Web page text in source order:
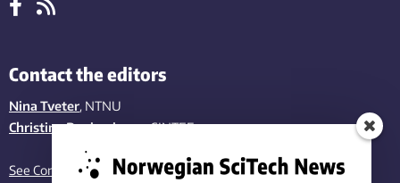
Contact the editors
Nina Tveter, NTNU
Christina Benjaminsen, SINTEF
See Contact page